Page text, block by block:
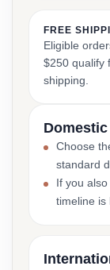
FREE
Eligible
$250 qualify
shipping.
Choose
standard
If you
timeline is